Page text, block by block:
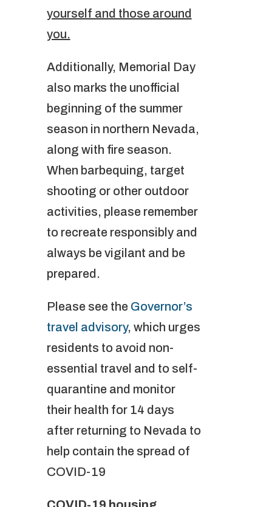
yourself and those around
you.
Additionally, Memorial Day
also marks the unofficial
beginning of the summer
season in northern Nevada,
along with fire season.
When barbequing, target
shooting or other outdoor
activities, please remember
to recreate responsibly and
always be vigilant and be
prepared.
Please see the Governor’s
travel advisory, which urges
residents to avoid non-
essential travel and to self-
quarantine and monitor
their health for 14 days
after returning to Nevada to
help contain the spread of
COVID-19